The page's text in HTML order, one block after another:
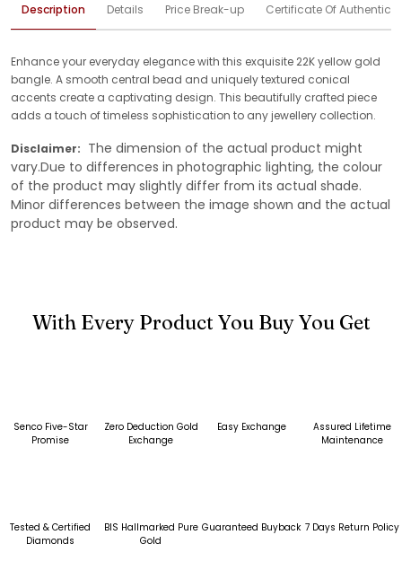
Description Details Price Break-up Certificate Of
Enhance your everyday elegance with this exquisite 22K yellow gold
bangle. A smooth central bead and uniquely textured conical
accents create a captivating design. This beautifully crafted piece
adds a touch of timeless sophistication to any jewellery collection.
Disclaimer: The dimension of the actual product might
vary.Due to differences in photographic lighting, the colour
of the product may slightly differ from its actual shade.
Minor differences between the image shown and the actual
product may be observed.
With Every Product You Buy You Get
Senco Five-Star
Promise
Zero Deduction Gold
Exchange
Easy Exchange
Assured Lifetime
Maintenance
Tested & Certified
Diamonds
BIS Hallmarked Pure
Gold
Guaranteed Buyback 7 Days Return Policy